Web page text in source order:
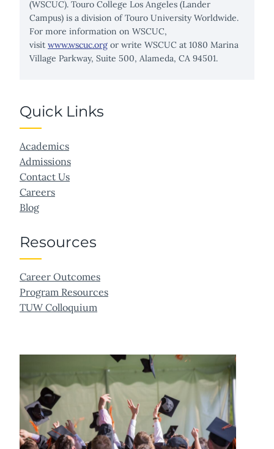
(WSCUC). Touro College Los Angeles (Lander
Campus) is a division of Touro University Worldwide.
For more information on WSCUC,
visit www.wscuc.org or write WSCUC at 1080 Marina
Village Parkway, Suite 500, Alameda, CA 94501.
Quick Links
Academics
Admissions
Contact Us
Careers
Blog
Resources
Career Outcomes
Program Resources
TUW Colloquium